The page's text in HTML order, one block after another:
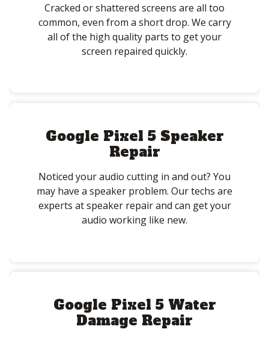
Cracked or shattered screens are all too
common, even from a short drop. We carry
all of the high quality parts to get your
screen repaired quickly.
Google Pixel 5 Speaker
Repair
Noticed your audio cutting in and out? You
may have a speaker problem. Our techs are
experts at speaker repair and can get your
audio working like new.
Google Pixel 5 Water
Damage Repair